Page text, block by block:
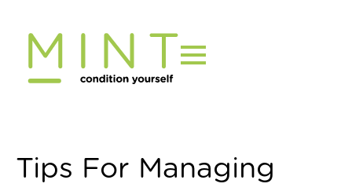
content
Tips For Managing